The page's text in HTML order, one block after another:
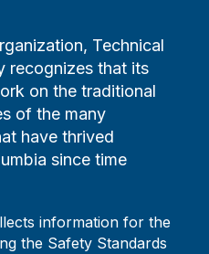
Technical
recognizes that its
on the traditional
of the many
have thrived
since time
information for the
the Safety Standards